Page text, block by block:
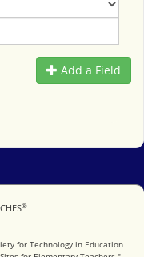
Add a Field
®
in Education
for Technology in Education